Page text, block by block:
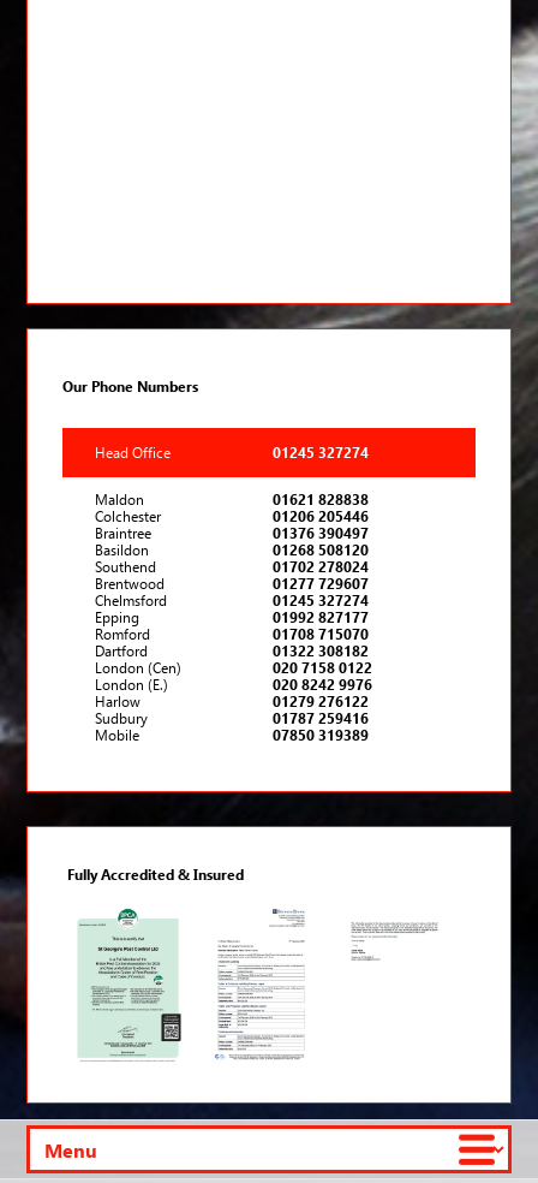
Our Phone Numbers
Head Office 01245 327274
Maldon
01621 828838
Colchester
01206 205446
Braintree
01376 390497
Basildon
01268 508120
Southend
01702 278024
Brentwood
01277 729607
Chelmsford
01245 327274
Epping
01992 827177
Romford
01708 715070
Dartford
01322 308182
London (Cen)
020 7158 0122
London (E.)
020 8242 9976
Harlow
01279 276122
Sudbury
01787 259416
Mobile
07850 319389
Fully Accredited & Insured